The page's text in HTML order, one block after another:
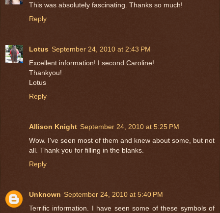
This was absolutely fascinating. Thanks so much!
Reply
Lotus September 24, 2010 at 2:43 PM
Excellent information! I second Caroline!
Thankyou!
Lotus
Reply
Allison Knight September 24, 2010 at 5:25 PM
Wow. I've seen most of them and knew about some, but not
all. Thank you for filling in the blanks.
Reply
Unknown September 24, 2010 at 5:40 PM
Terrific information. I have seen some of these symbols of